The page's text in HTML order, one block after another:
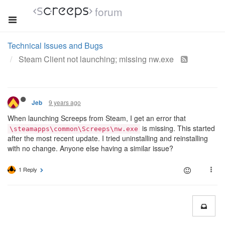
forum
Technical Issues and Bugs
Steam Client not launching; missing nw.exe
Jeb 9 years ago
When launching Screeps from Steam, I get an error that
\steamapps\common\Screeps\nw.exe is missing. This started
after the most recent update. I tried uninstalling and reinstalling
with no change. Anyone else having a similar issue?
1 Reply